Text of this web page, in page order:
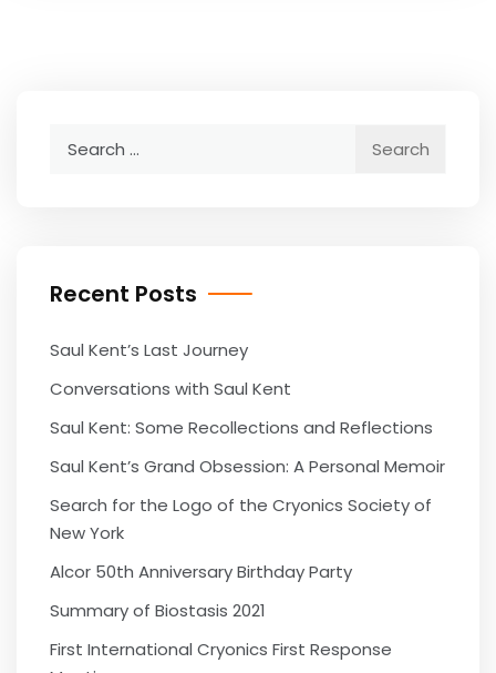
Recent Posts
Saul Kent’s Last Journey
Conversations with Saul Kent
Saul Kent: Some Recollections and Reflections
Saul Kent’s Grand Obsession: A Personal Memoir
Search for the Logo of the Cryonics Society of
New York
Alcor 50th Anniversary Birthday Party
Summary of Biostasis 2021
First International Cryonics First Response